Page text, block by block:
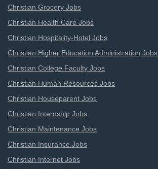
Christian Grocery Jobs
Christian Health Care Jobs
Christian Hospitality-Hotel Jobs
Christian Higher Education Administration Jobs
Christian College Faculty Jobs
Christian Human Resources Jobs
Christian Houseparent Jobs
Christian Internship Jobs
Christian Maintenance Jobs
Christian Insurance Jobs
Christian Internet Jobs